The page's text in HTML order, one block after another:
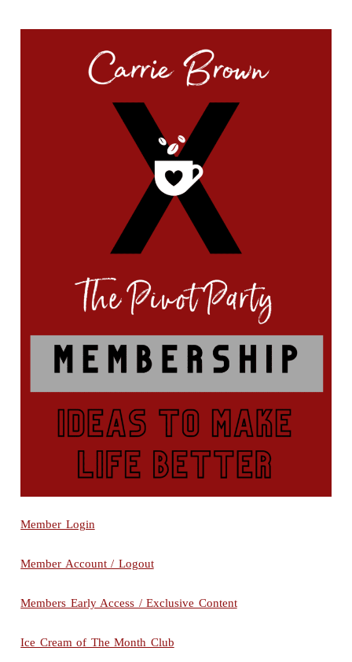
Member Login
Member Account / Logout
Members Early Access / Exclusive Content
Ice Cream of The Month Club